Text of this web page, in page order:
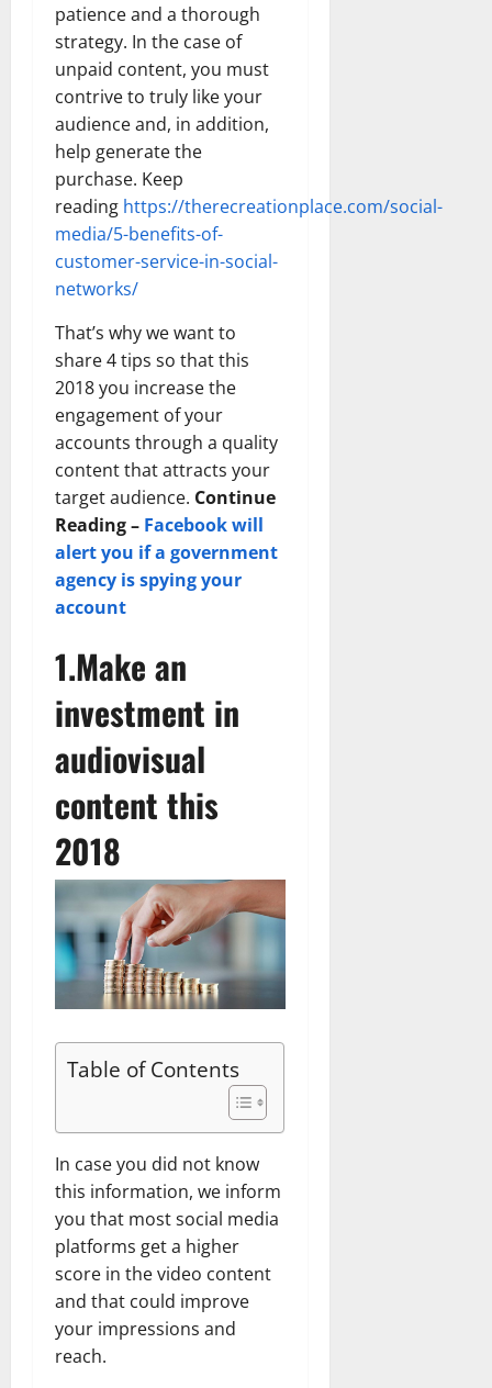
patience and a thorough
strategy. In the case of
unpaid content, you must
contrive to truly like your
audience and, in addition,
help generate the
purchase. Keep
reading https://therecreationplace.com/social-
media/5-benefits-of-
customer-service-in-social-
networks/
That’s why we want to
share 4 tips so that this
2018 you increase the
engagement of your
accounts through a quality
content that attracts your
target audience. Continue
Reading – Facebook will
alert you if a government
agency is spying your
account
1.Make an
investment in
audiovisual
content this
2018
Table of Contents
In case you did not know
this information, we inform
you that most social media
platforms get a higher
score in the video content
and that could improve
your impressions and
reach.